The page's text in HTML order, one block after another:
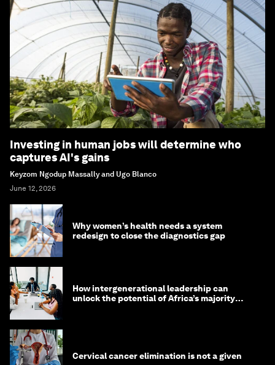
Investing in human jobs will determine who
captures AI's gains
Keyzom Ngodup Massally and Ugo Blanco
June 12, 2026
Why women’s health needs a system
redesign to close the diagnostics gap
How intergenerational leadership can
unlock the potential of Africa’s majority
Cervical cancer elimination is not a given